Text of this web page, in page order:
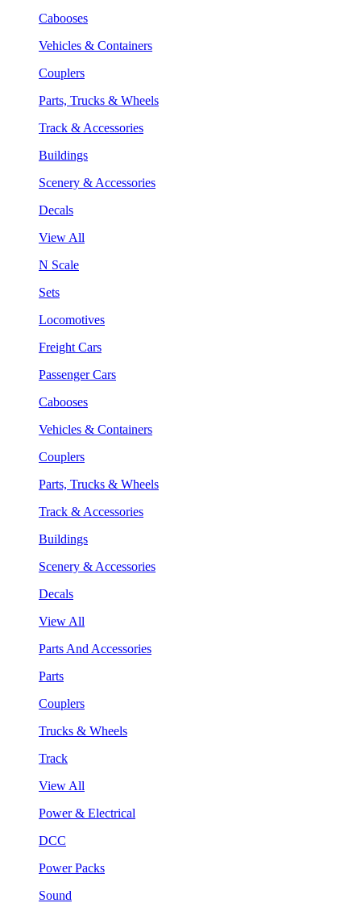
Cabooses
Vehicles & Containers
Couplers
Parts, Trucks & Wheels
Track & Accessories
Buildings
Scenery & Accessories
Decals
View All
N Scale
Sets
Locomotives
Freight Cars
Passenger Cars
Cabooses
Vehicles & Containers
Couplers
Parts, Trucks & Wheels
Track & Accessories
Buildings
Scenery & Accessories
Decals
View All
Parts And Accessories
Parts
Couplers
Trucks & Wheels
Track
View All
Power & Electrical
DCC
Power Packs
Sound